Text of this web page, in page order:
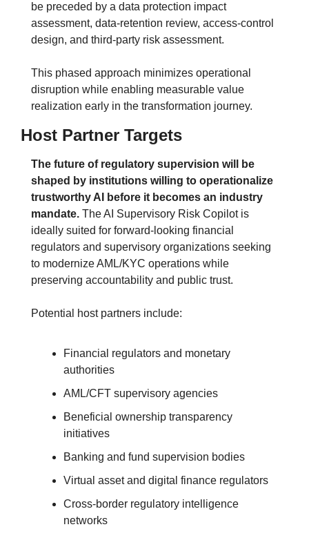
be preceded by a data protection impact
assessment, data-retention review, access-control
design, and third-party risk assessment.
This phased approach minimizes operational
disruption while enabling measurable value
realization early in the transformation journey.
Host Partner Targets
The future of regulatory supervision will be
shaped by institutions willing to operationalize
trustworthy AI before it becomes an industry
mandate. The AI Supervisory Risk Copilot is
ideally suited for forward-looking financial
regulators and supervisory organizations seeking
to modernize AML/KYC operations while
preserving accountability and public trust.
Potential host partners include:
Financial regulators and monetary
authorities
AML/CFT supervisory agencies
Beneficial ownership transparency
initiatives
Banking and fund supervision bodies
Virtual asset and digital finance regulators
Cross-border regulatory intelligence
networks